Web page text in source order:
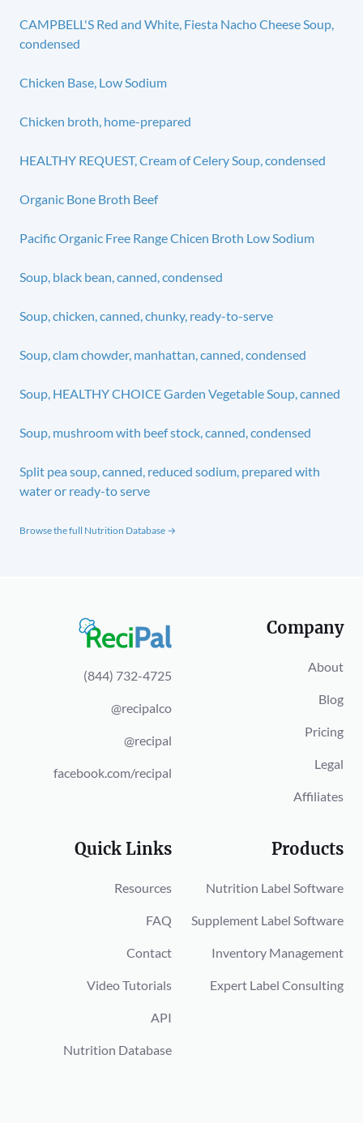
CAMPBELL'S Red and White, Fiesta Nacho Cheese Soup,
condensed
Chicken Base, Low Sodium
Chicken broth, home-prepared
HEALTHY REQUEST, Cream of Celery Soup, condensed
Organic Bone Broth Beef
Pacific Organic Free Range Chicen Broth Low Sodium
Soup, black bean, canned, condensed
Soup, chicken, canned, chunky, ready-to-serve
Soup, clam chowder, manhattan, canned, condensed
Soup, HEALTHY CHOICE Garden Vegetable Soup, canned
Soup, mushroom with beef stock, canned, condensed
Split pea soup, canned, reduced sodium, prepared with
water or ready-to serve
Browse the full Nutrition Database →
(844) 732-4725
@recipalco
@recipal
facebook.com/recipal
Company
About
Blog
Pricing
Legal
Affiliates
Quick Links
Resources
FAQ
Contact
Video Tutorials
API
Nutrition Database
Products
Nutrition Label Software
Supplement Label Software
Inventory Management
Expert Label Consulting